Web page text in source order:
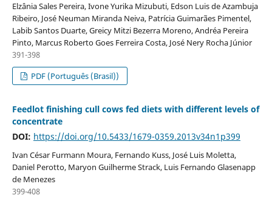
Elzânia Sales Pereira, Ivone Yurika Mizubuti, Edson Luis de Azambuja
Ribeiro, José Neuman Miranda Neiva, Patrícia Guimarães Pimentel,
Labib Santos Duarte, Greicy Mitzi Bezerra Moreno, Andréa Pereira
Pinto, Marcus Roberto Goes Ferreira Costa, José Nery Rocha Júnior
391-398
PDF (Português (Brasil))
Feedlot finishing cull cows fed diets with different levels of
concentrate
DOI: https://doi.org/10.5433/1679-0359.2013v34n1p399
Ivan César Furmann Moura, Fernando Kuss, José Luis Moletta,
Daniel Perotto, Maryon Guilherme Strack, Luis Fernando Glasenapp
de Menezes
399-408